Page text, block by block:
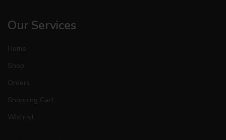
Our Services
Home
Shop
Orders
Shopping Cart
Wishlist